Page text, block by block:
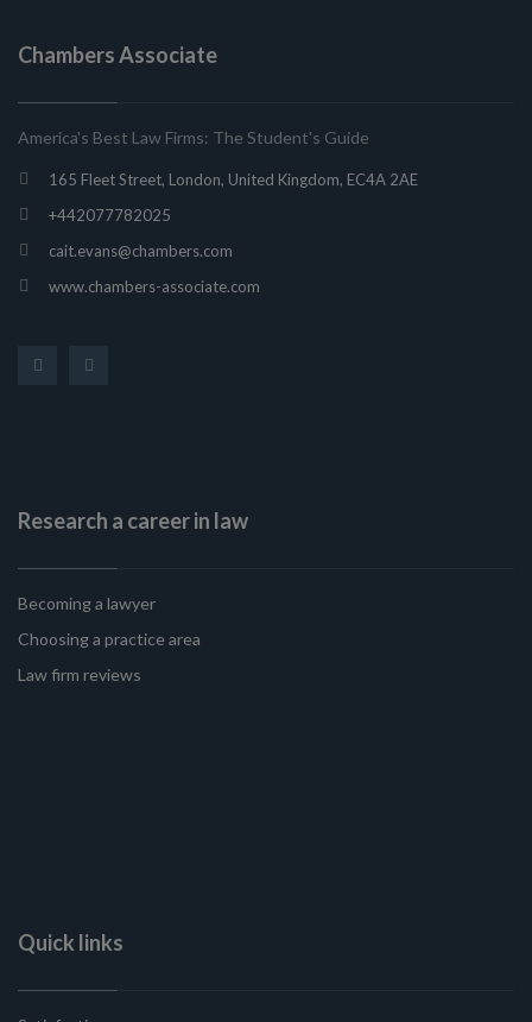
Chambers Associate
America's Best Law Firms: The Student's Guide
165 Fleet Street, London, United Kingdom, EC4A 2AE
+442077782025
cait.evans@chambers.com
www.chambers-associate.com
Research a career in law
Becoming a lawyer
Choosing a practice area
Law firm reviews
Quick links